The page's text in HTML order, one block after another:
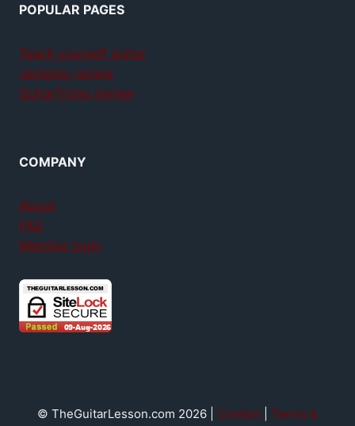
POPULAR PAGES
Teach yourself guitar
Jamplay review
GuitarTricks review
COMPANY
About
FAQ
Member login
© TheGuitarLesson.com 2026 | Contact
Terms &